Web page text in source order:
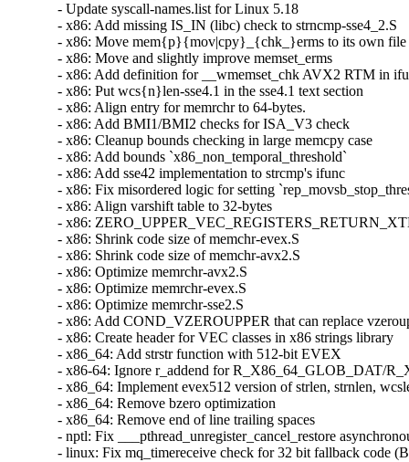
- Update syscall-names.list for Linux 5.18
- x86: Add missing IS_IN (libc) check to strncmp-sse4_2.S
- x86: Move mem{p}{mov|cpy}_{chk_}erms to its own file
- x86: Move and slightly improve memset_erms
- x86: Add definition for __wmemset_chk AVX2 RTM in
- x86: Put wcs{n}len-sse4.1 in the sse4.1 text section
- x86: Align entry for memrchr to 64-bytes.
- x86: Add BMI1/BMI2 checks for ISA_V3 check
- x86: Cleanup bounds checking in large memcpy case
- x86: Add bounds `x86_non_temporal_threshold`
- x86: Add sse42 implementation to strcmp's ifunc
- x86: Fix misordered logic for setting
- x86: Align varshift table to 32-bytes
- x86:
- x86: Shrink code size of memchr-evex.S
- x86: Shrink code size of memchr-avx2.S
- x86: Optimize memrchr-avx2.S
- x86: Optimize memrchr-evex.S
- x86: Optimize memrchr-sse2.S
- x86: Add COND_VZEROUPPER that can replace
- x86: Create header for VEC classes in x86 strings library
- x86_64: Add strstr function with 512-bit EVEX
- x86-64: Ignore r_addend for R_X86_64_GLOB_DAT/
- x86_64: Implement evex512 version of strlen, strnlen,
- x86_64: Remove bzero optimization
- x86_64: Remove end of line trailing spaces
- nptl: Fix ___pthread_unregister_cancel_restore
- linux: Fix mq_timereceive check for 32 bit fallback code